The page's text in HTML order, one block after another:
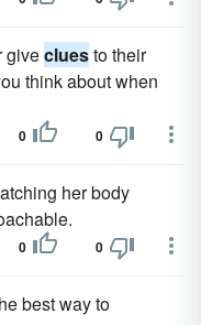
givecluesto their
think about when
0 0
her body
0 0
best way to